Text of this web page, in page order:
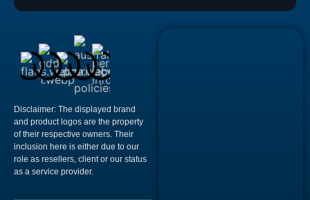
Disclaimer: The displayed brand
and product logos are the property
of their respective owners. Their
inclusion here is either due to our
role as resellers, client or our status
as a service provider.